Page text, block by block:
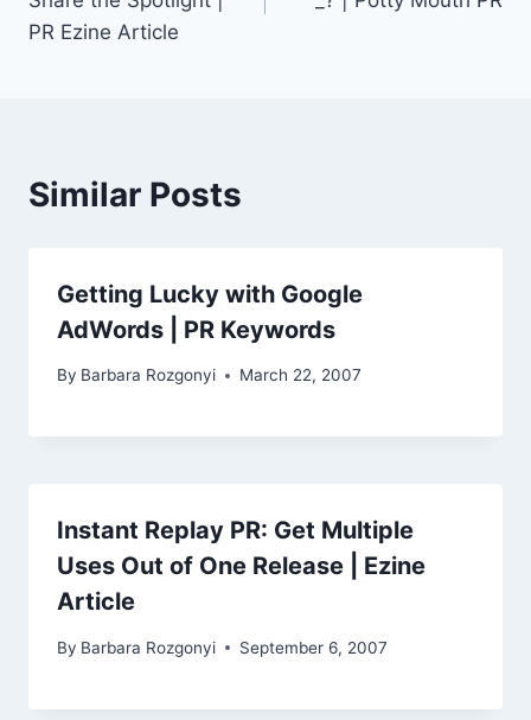
PR Ezine Article
Similar Posts
Getting Lucky with Google
AdWords | PR Keywords
By Barbara Rozgonyi March 22, 2007
Instant Replay PR: Get Multiple
Uses Out of One Release | Ezine
Article
By Barbara Rozgonyi September 6, 2007